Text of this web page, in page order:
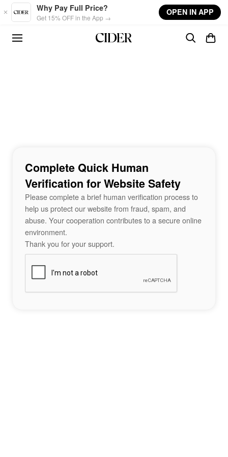
Skip to main content
Why Pay Full Price?
Get 15% OFF in the App →
OPEN IN APP
Complete Quick Human
Verification for Website Safety
Please complete a brief human verification process to
help us protect our website from fraud, spam, and
abuse. Your cooperation contributes to a secure online
environment.
Thank you for your support.